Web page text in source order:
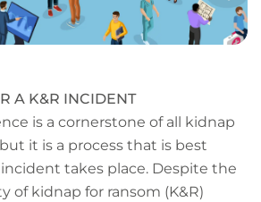
A K&R INCIDENT
is a cornerstone of all kidnap
it is a process that is best
takes place. Despite the
of kidnap for ransom (K&R)